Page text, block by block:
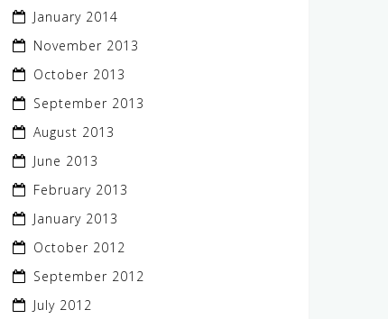
January 2014
November 2013
October 2013
September 2013
August 2013
June 2013
February 2013
January 2013
October 2012
September 2012
July 2012